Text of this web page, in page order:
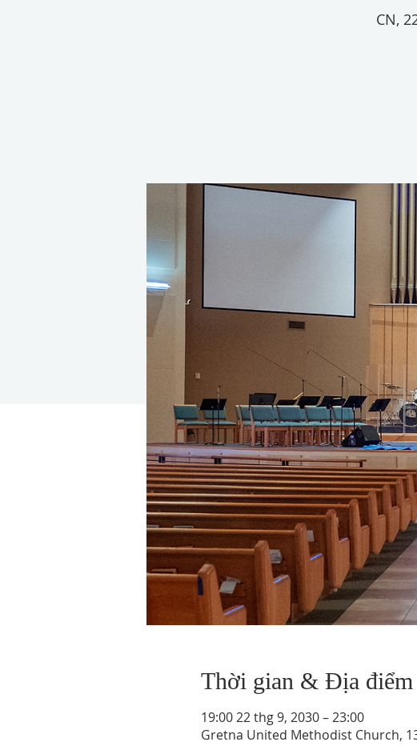
CN,
Thời gian & Địa điểm
19:00 22 thg 9, 2030 – 23:00
Gretna United Methodist Church,